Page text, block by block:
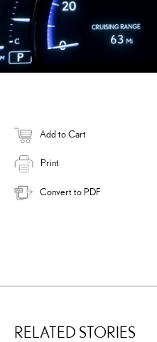
Add to Cart
Print
Convert to PDF
RELATED STORIES